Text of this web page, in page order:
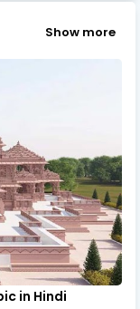
Show more
in Hindi